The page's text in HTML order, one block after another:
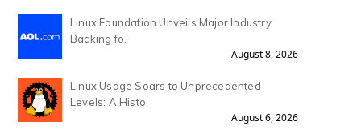
Linux Foundation Unveils Major Industry
Backing fo.
August 8, 2026
Linux Usage Soars to Unprecedented
Levels: A Histo.
August 6, 2026